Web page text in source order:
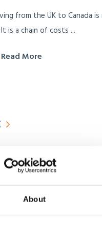
About
from the UK to Canada is
is a chain of costs ...
Read More
steps